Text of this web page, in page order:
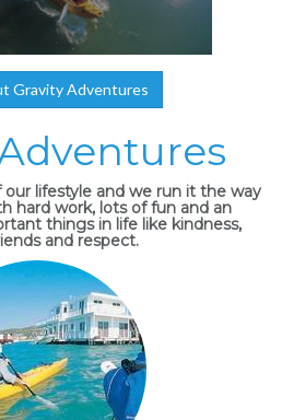
Gravity Adventures
our lifestyle and we run it the way
hard work, lots of fun and an
things in life like kindness,
and respect.